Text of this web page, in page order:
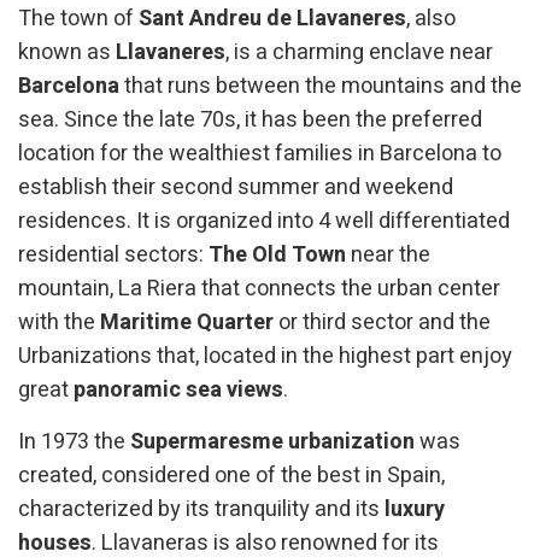
The town of Sant Andreu de Llavaneres, also
known as Llavaneres, is a charming enclave near
Barcelonathat runs between the mountains and the
sea. Since the late 70s, it has been the preferred
location for the wealthiest families in Barcelona to
establish their second summer and weekend
residences. It is organized into 4 well differentiated
residential sectors: The Old Town near the
mountain, La Riera that connects the urban center
with the Maritime Quarteror third sector and the
Urbanizations that, located in the highest part enjoy
greatpanoramic sea views.
In 1973 the Supermaresme urbanizationwas
created, considered one of the best in Spain,
characterized by its tranquility and its luxury
houses. Llavaneras is also renowned for its